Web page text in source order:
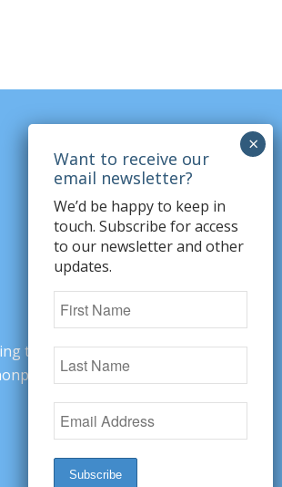
to change minds,
arguments
We’d be happy to keep in
touch. Subscribe for access
to our newsletter and other
updates.